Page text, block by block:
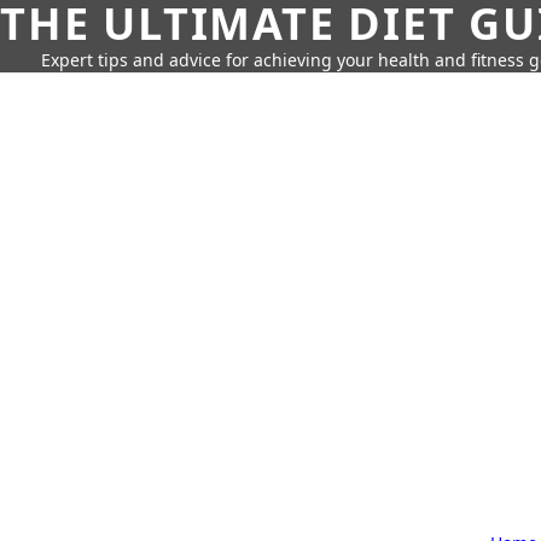
THE ULTIMATE DIET
Expert tips and advice for achieving your health and fitness